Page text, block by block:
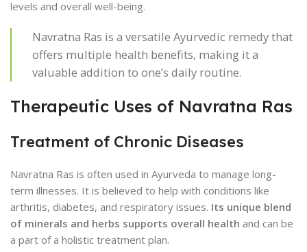
levels and overall well-being.
Navratna Ras is a versatile Ayurvedic remedy that
offers multiple health benefits, making it a
valuable addition to one’s daily routine.
Therapeutic Uses of Navratna Ras
Treatment of Chronic Diseases
Navratna Ras is often used in Ayurveda to manage long-
term illnesses. It is believed to help with conditions like
arthritis, diabetes, and respiratory issues. Its unique blend
of minerals and herbs supports overall health and can be
a part of a holistic treatment plan.